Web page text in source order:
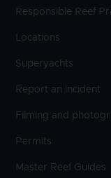
Responsible Reef
Locations
Superyachts
Report an incident
Filming and
Permits
Master Reef Guides